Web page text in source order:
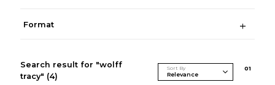
Format
Search result for "wolff
tracy" (4)
Sort By 01